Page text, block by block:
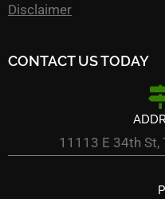
Disclaimer
CONTACT US TODAY
11113 E 34th St,